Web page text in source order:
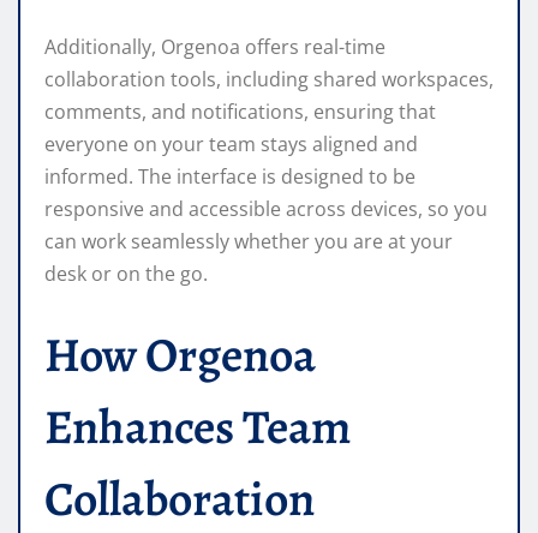
Additionally, Orgenoa offers real-time
collaboration tools, including shared workspaces,
comments, and notifications, ensuring that
everyone on your team stays aligned and
informed. The interface is designed to be
responsive and accessible across devices, so you
can work seamlessly whether you are at your
desk or on the go.
How Orgenoa
Enhances Team
Collaboration